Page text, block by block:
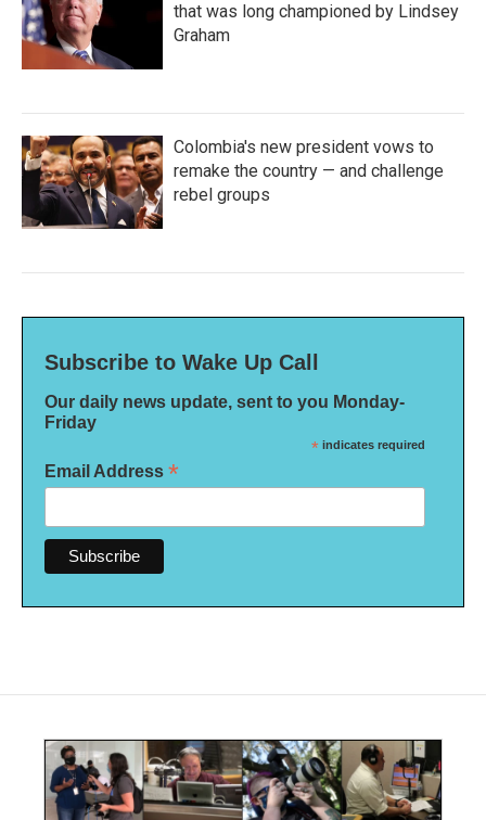
that was long championed by Lindsey
Graham
Colombia's new president vows to
remake the country — and challenge
rebel groups
Subscribe to Wake Up Call
Our daily news update, sent to you Monday-
Friday
* indicates required
Email Address *